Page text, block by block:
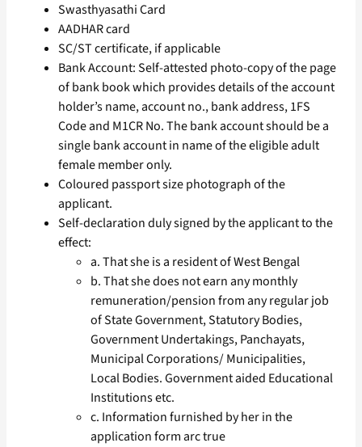
Swasthyasathi Card
AADHAR card
SC/ST certificate, if applicable
Bank Account: Self-attested photo-copy of the page
of bank book which provides details of the account
holder’s name, account no., bank address, 1FS
Code and M1CR No. The bank account should be a
single bank account in name of the eligible adult
female member only.
Coloured passport size photograph of the
applicant.
Self-declaration duly signed by the applicant to the
effect:
a. That she is a resident of West Bengal
b. That she does not earn any monthly
remuneration/pension from any regular job
of State Government, Statutory Bodies,
Government Undertakings, Panchayats,
Municipal Corporations/ Municipalities,
Local Bodies. Government aided Educational
Institutions etc.
c. Information furnished by her in the
application form arc true